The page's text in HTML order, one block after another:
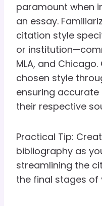
paramount when
an essay.
citation style
or
MLA, and
chosen style
ensuring
their respective
Practical Tip:
bibliography as
streamlining the
the final stages of